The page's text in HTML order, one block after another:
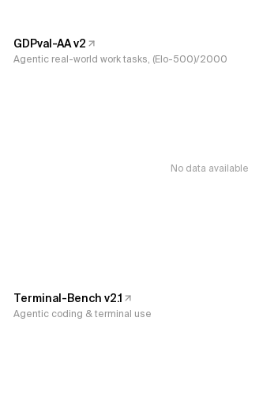
GDPval-AA v2
Agentic real-world work tasks, (Elo-500)/2000
No data available
Terminal-Bench v2.1
Agentic coding & terminal use